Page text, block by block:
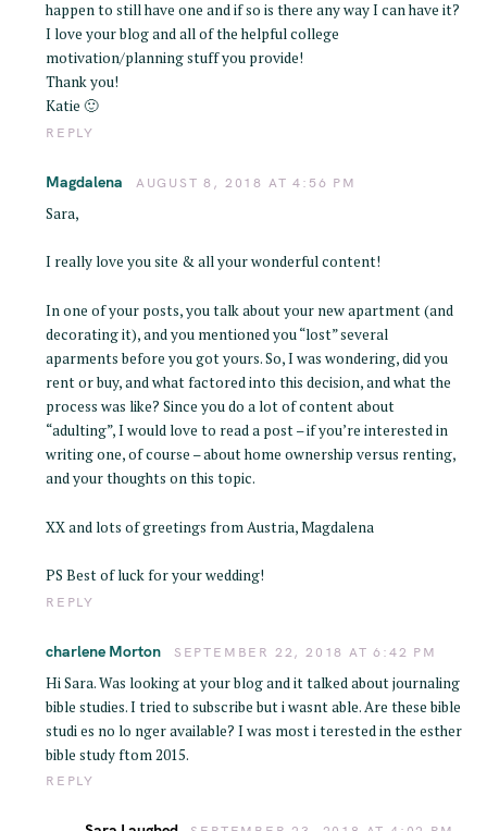
happen to still have one and if so is there any way I can have it?
I love your blog and all of the helpful college
motivation/planning stuff you provide!
Thank you!
Katie 🙂
REPLY
Magdalena AUGUST 8, 2018 AT 4:56 PM
Sara,
I really love you site & all your wonderful content!
In one of your posts, you talk about your new apartment (and
decorating it), and you mentioned you “lost” several
aparments before you got yours. So, I was wondering, did you
rent or buy, and what factored into this decision, and what the
process was like? Since you do a lot of content about
“adulting”, I would love to read a post – if you’re interested in
writing one, of course – about home ownership versus renting,
and your thoughts on this topic.
XX and lots of greetings from Austria, Magdalena
PS Best of luck for your wedding!
REPLY
charlene Morton SEPTEMBER 22, 2018 AT 6:42 PM
Hi Sara. Was looking at your blog and it talked about journaling
bible studies. I tried to subscribe but i wasnt able. Are these bible
studi es no lo nger available? I was most i terested in the esther
bible study ftom 2015.
REPLY